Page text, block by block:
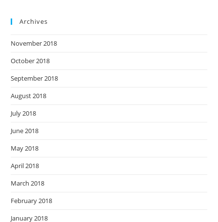
Archives
November 2018
October 2018
September 2018
August 2018
July 2018
June 2018
May 2018
April 2018
March 2018
February 2018
January 2018